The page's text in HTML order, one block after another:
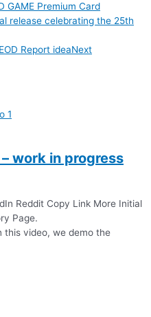
GAME Premium Card
release celebrating the 25th
Report ideaNext
work in progress
Reddit Copy Link More Initial
Page.
video, we demo the